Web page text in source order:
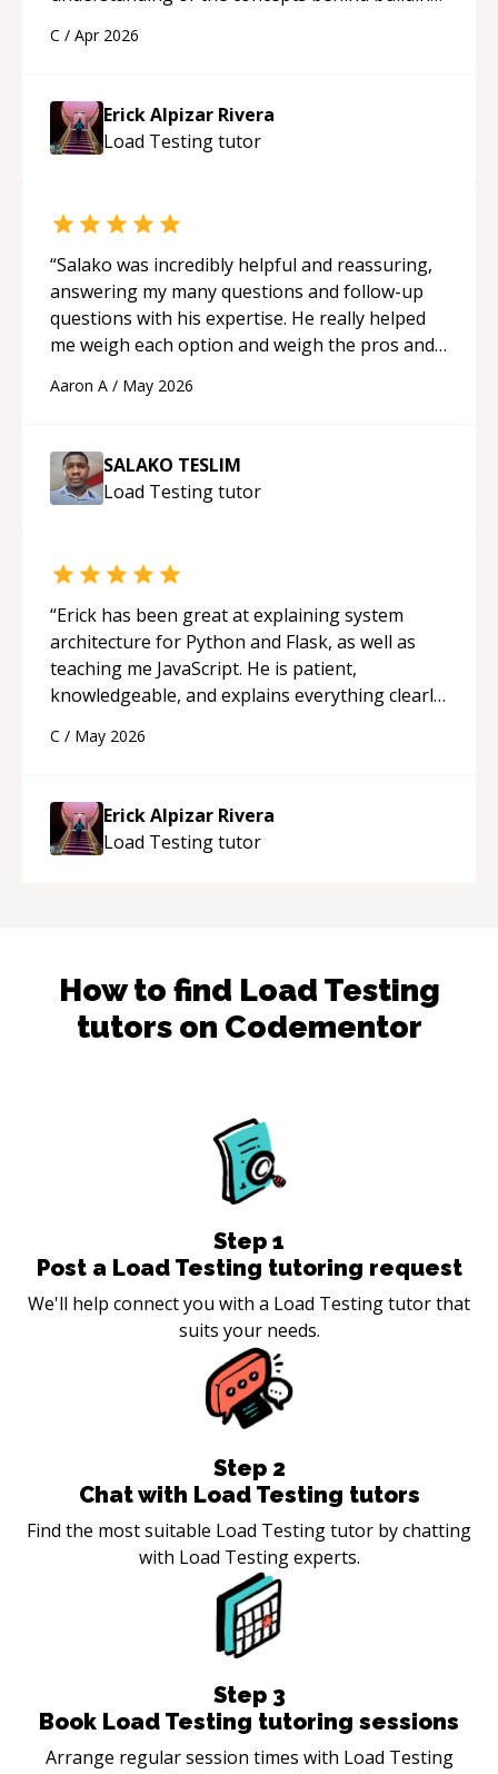
His ability to clearly explain each topic has
approachable and effective. I appreciate his
guidance and would highly recommend him as a
mentor.“
C / Apr 2026
Erick Alpizar Rivera
Load Testingtutor
“Salako was incredibly helpful and reassuring,
answering my many questions and follow-up
questions with his expertise. He really helped
me weigh each option and weigh the pros and
Aaron A / May 2026
SALAKO TESLIM
Load Testingtutor
“Erick has been great at explaining system
architecture for Python and Flask, as well as
teaching me JavaScript. He is patient,
knowledgeable, and explains everything clearly
appreciated his teaching style and support.
C / May 2026
Erick Alpizar Rivera
Load Testingtutor
How to find Load Testing
tutors on Codementor
Step 1
Post a Load Testing tutoring request
We'll help connect you with a Load Testing tutor that
suits your needs.
Step 2
Chat with Load Testing tutors
Find the most suitable Load Testing tutor by chatting
with Load Testing experts.
Step 3
Book Load Testing tutoring sessions
Arrange regular session times with Load Testing